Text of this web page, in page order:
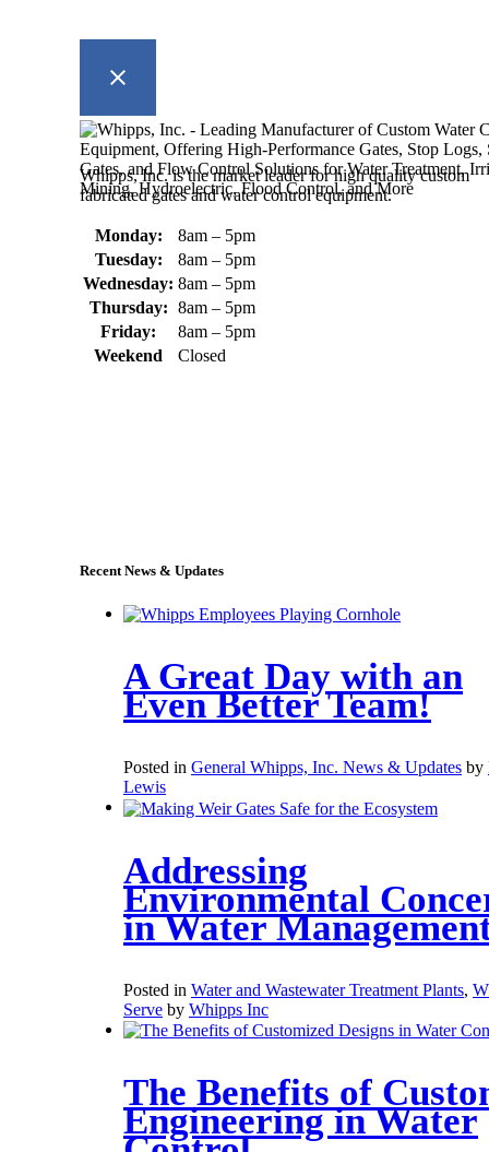
Whipps, Inc. is the market leader for high quality custom
fabricated gates and water control equipment.
Monday:
8am – 5pm
Tuesday:
8am – 5pm
Wednesday: 8am – 5pm
Thursday: 8am – 5pm
Friday:
8am – 5pm
Weekend
Closed
Recent News & Updates
A Great Day with an
Even Better Team!
Posted in General Whipps, Inc. News & Updates by
Lewis
Addressing
Environmental
in Water
Posted in Water and Wastewater Treatment Plants,
Serve by Whipps Inc
The Benefits of
Engineering in Water